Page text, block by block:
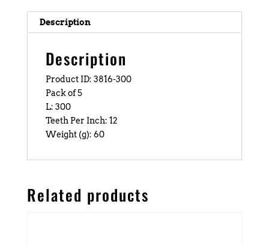
Description
Description
Product ID: 3816-300
Pack of 5
L: 300
Teeth Per Inch: 12
Weight (g): 60
Related products